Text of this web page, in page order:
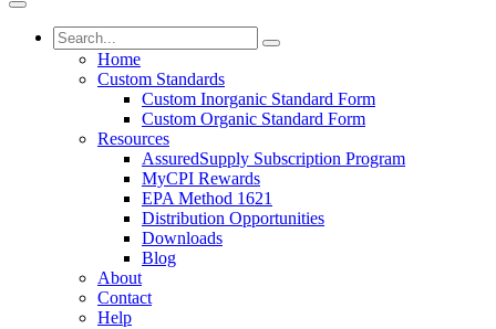
Home
Custom Standards
Custom Inorganic Standard Form
Custom Organic Standard Form
Resources
AssuredSupply Subscription Program
MyCPI Rewards
EPA Method 1621
Distribution Opportunities
Downloads
Blog
About
Contact
Help